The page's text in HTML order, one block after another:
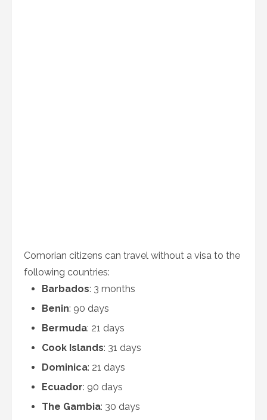
Comorian citizens can travel without a visa to the
following countries:
Barbados: 3 months
Benin: 90 days
Bermuda: 21 days
Cook Islands: 31 days
Dominica: 21 days
Ecuador: 90 days
The Gambia: 30 days